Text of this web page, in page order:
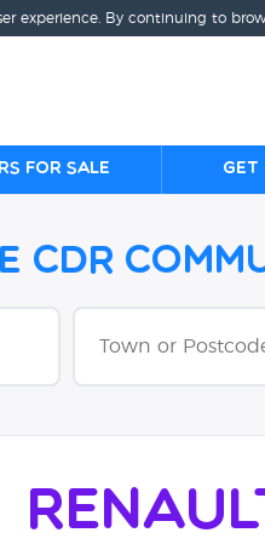
experience. By continuing to
for sale Get